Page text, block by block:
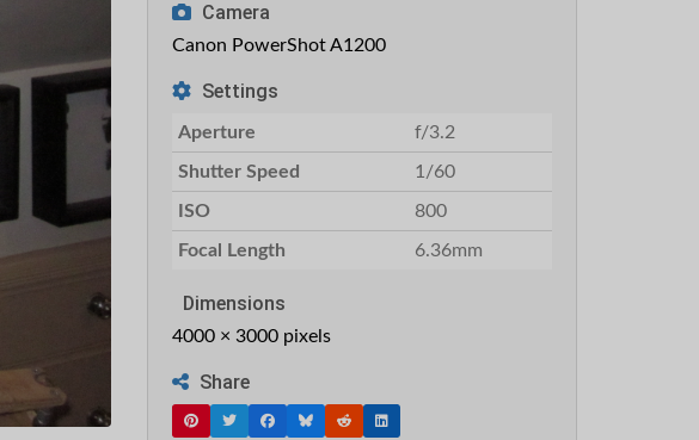
Camera
Canon PowerShot A1200
Settings
Aperture f/3.2
Shutter Speed 1/60
ISO 800
Focal Length 6.36mm
Dimensions
4000 × 3000 pixels
Share